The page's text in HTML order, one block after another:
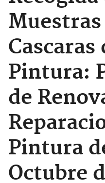
Muestras
Cascaras
Pintura:
de
Pintura
Octubre